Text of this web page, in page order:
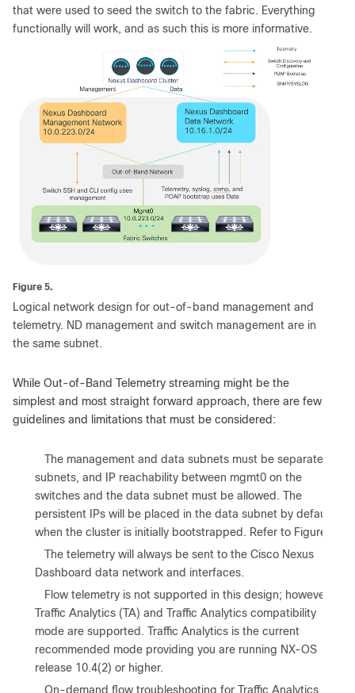
that were used to seed the switch to the fabric. Everything
functionally will work, and as such this is more informative.
Figure 5.
Logical network design for out-of-band management and
telemetry. ND management and switch management are in
the same subnet.
While Out-of-Band Telemetry streaming might be the
simplest and most straight forward approach, there are few
guidelines and limitations that must be considered:
The management and data subnets must be separate
subnets, and IP reachability between mgmt0 on the
switches and the data subnet must be allowed. The
persistent IPs will be placed in the data subnet by default
when the cluster is initially bootstrapped. Refer to Figure 1.
The telemetry will always be sent to the Cisco Nexus
Dashboard data network and interfaces.
Flow telemetry is not supported in this design; however,
Traffic Analytics (TA) and Traffic Analytics compatibility
mode are supported. Traffic Analytics is the current
recommended mode providing you are running NX-OS
release 10.4(2) or higher.
On-demand flow troubleshooting for Traffic Analytics